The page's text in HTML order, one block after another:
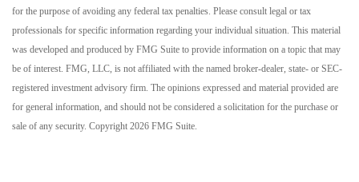
for the purpose of avoiding any federal tax penalties. Please consult legal or tax
professionals for specific information regarding your individual situation. This material
was developed and produced by FMG Suite to provide information on a topic that may
be of interest. FMG, LLC, is not affiliated with the named broker-dealer, state- or SEC-
registered investment advisory firm. The opinions expressed and material provided are
for general information, and should not be considered a solicitation for the purchase or
sale of any security. Copyright 2026 FMG Suite.